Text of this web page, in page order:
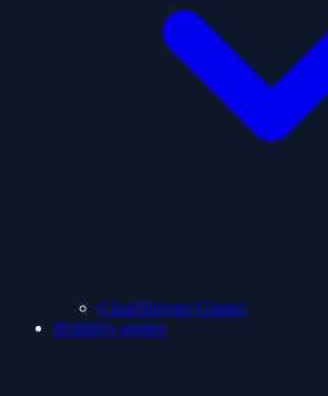
ClashShooter Games
Holidays games